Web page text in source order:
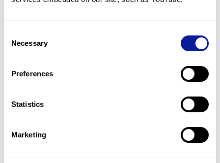
Selection
Necessary
Preferences
Statistics
Marketing
Gene browser
Don't miss 3billion's New articles